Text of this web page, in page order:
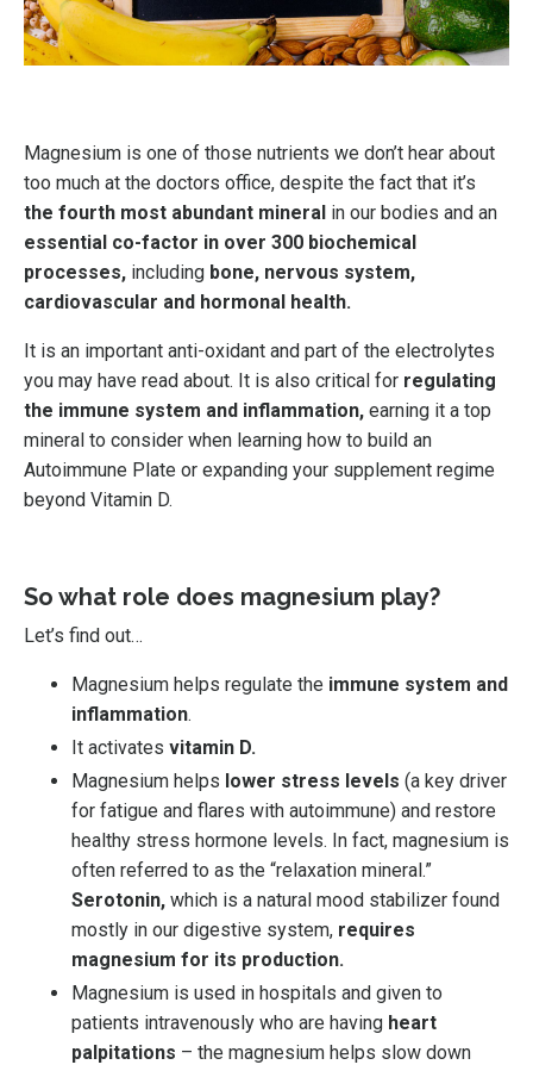
Magnesium is one of those nutrients we don’t hear about
too much at the doctors office, despite the fact that it’s
the fourth most abundant mineral in our bodies and an
essential co-factor in over 300 biochemical
processes, including bone, nervous system,
cardiovascular and hormonal health.
It is an important anti-oxidant and part of the electrolytes
you may have read about. It is also critical for regulating
the immune system and inflammation, earning it a top
mineral to consider when learning how to build an
Autoimmune Plate or expanding your supplement regime
beyond Vitamin D.
So what role does magnesium play?
Let’s find out…
Magnesium helps regulate the immune system and
inflammation.
It activates vitamin D.
Magnesium helps lower stress levels (a key driver
for fatigue and flares with autoimmune) and restore
healthy stress hormone levels. In fact, magnesium is
often referred to as the “relaxation mineral.”
Serotonin, which is a natural mood stabilizer found
mostly in our digestive system, requires
magnesium for its production.
Magnesium is used in hospitals and given to
patients intravenously who are having heart
palpitations – the magnesium helps slow down